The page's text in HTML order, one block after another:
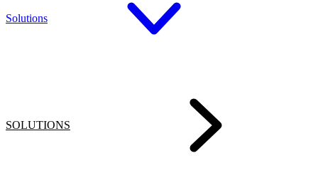
Solutions
SOLUTIONS